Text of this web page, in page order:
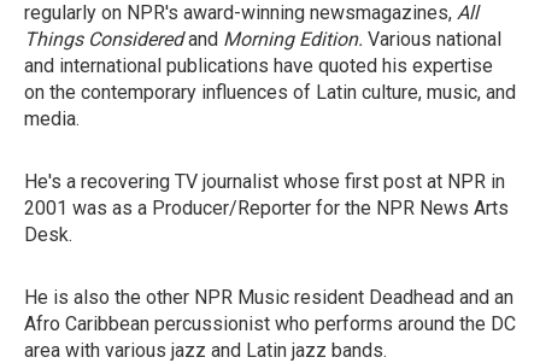
regularly on NPR's award-winning newsmagazines, All
Things Consideredand Morning Edition. Various national
and international publications have quoted his expertise
on the contemporary influences of Latin culture, music, and
media.
He's a recovering TV journalist whose first post at NPR in
2001 was as a Producer/Reporter for the NPR News Arts
Desk.
He is also the other NPR Music resident Deadhead and an
Afro Caribbean percussionist who performs around the DC
area with various jazz and Latin jazz bands.